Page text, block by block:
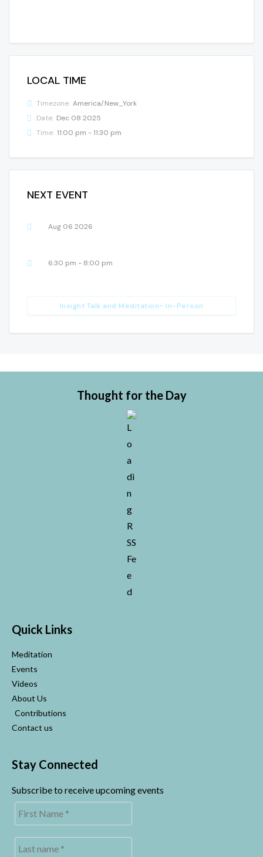
LOCAL TIME
Timezone: America/New_York
Date: Dec 08 2025
Time: 11:00 pm - 11:30 pm
NEXT EVENT
Insight Talk and Meditation~ In-Person
Aug 06 2026
6:30 pm - 8:00 pm
Thought for the Day
Quick Links
Meditation
Events
Videos
About Us
Contributions
Contact us
Stay Connected
Subscribe to receive upcoming events